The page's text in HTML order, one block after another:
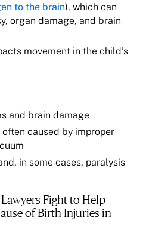
to the brain), which can
organ damage, and brain
movement in the child’s
and brain damage
caused by improper
in some cases, paralysis
Fight to Help
of Birth Injuries in